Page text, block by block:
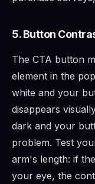
5. Button
The CTA button
element in the
white and your
disappears
dark and your
problem. Test
arm's length: if
your eye, the